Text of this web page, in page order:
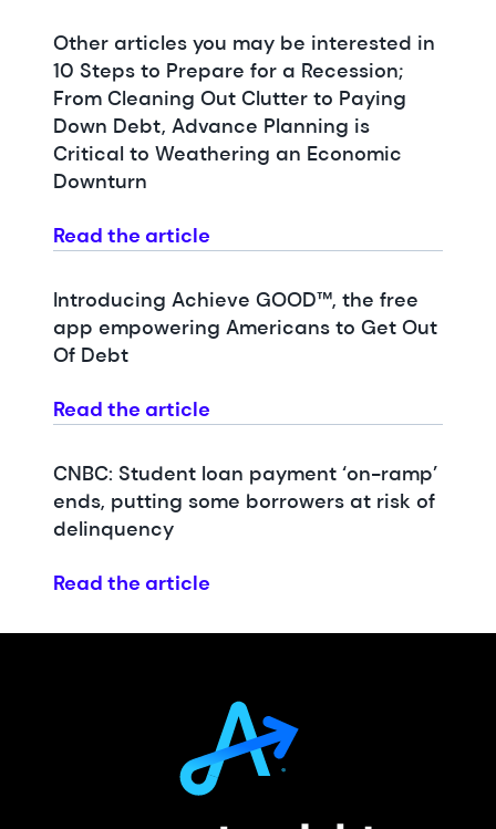
Other articles you may be interested in
10 Steps to Prepare for a Recession;
From Cleaning Out Clutter to Paying
Down Debt, Advance Planning is
Critical to Weathering an Economic
Downturn
Read the article
Introducing Achieve GOOD™, the free
app empowering Americans to Get Out
Of Debt
Read the article
CNBC: Student loan payment ‘on-ramp’
ends, putting some borrowers at risk of
delinquency
Read the article